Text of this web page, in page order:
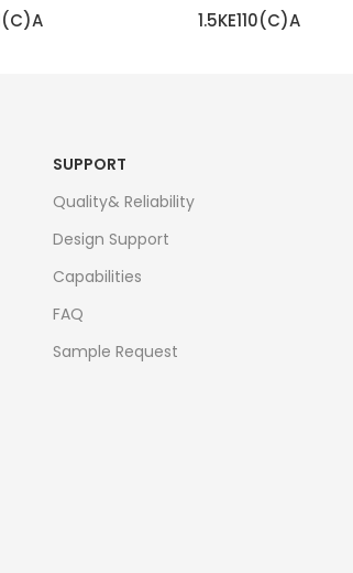
1.5KE110(C)A
SUPPORT
Quality& Reliability
Design Support
Capabilities
FAQ
Sample Request